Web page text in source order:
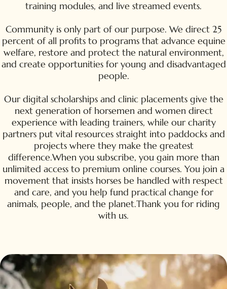
training modules, and live streamed events.
Community is only part of our purpose. We direct 25
percent of all profits to programs that advance equine
welfare, restore and protect the natural environment,
and create opportunities for young and disadvantaged
people.
Our digital scholarships and clinic placements give the
next generation of horsemen and women direct
experience with leading trainers, while our charity
partners put vital resources straight into paddocks and
projects where they make the greatest
difference.When you subscribe, you gain more than
unlimited access to premium online courses. You join a
movement that insists horses be handled with respect
and care, and you help fund practical change for
animals, people, and the planet.Thank you for riding
with us.